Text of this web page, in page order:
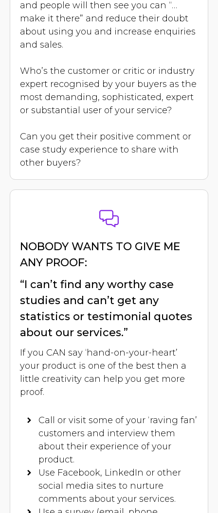
and people will then see you can “…
make it there” and reduce their doubt
about using you and increase enquiries
and sales.
Who’s the customer or critic or industry
expert recognised by your buyers as the
most demanding, sophisticated, expert
or substantial user of your service?
Can you get their positive comment or
case study experience to share with
other buyers?
NOBODY WANTS TO GIVE ME
ANY PROOF:
“I can’t find any worthy case
studies and can’t get any
statistics or testimonial quotes
about our services.”
If you CAN say ‘hand-on-your-heart’
your product is one of the best then a
little creativity can help you get more
proof.
Call or visit some of your ‘raving fan’
customers and interview them
about their experience of your
product.
Use Facebook, LinkedIn or other
social media sites to nurture
comments about your services.